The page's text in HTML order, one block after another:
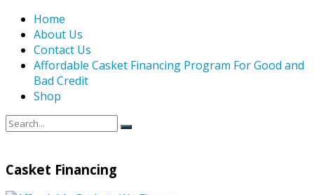
Home
About Us
Contact Us
Affordable Casket Financing Program For Good and
Bad Credit
Shop
Casket Financing